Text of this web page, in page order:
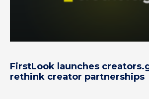
FirstLook launches
rethink creator partnerships